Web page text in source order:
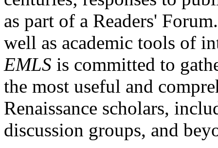
as part of a Readers'
well as academic tools of
EMLS is committed to
the most useful and
Renaissance scholars,
discussion groups, and